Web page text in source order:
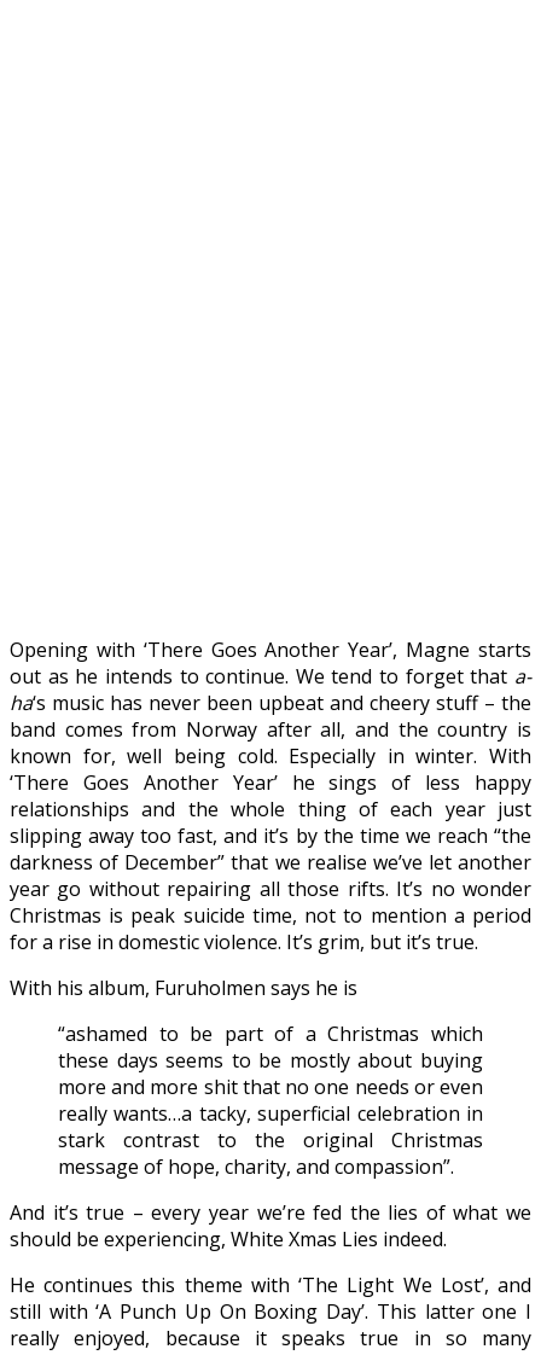
Opening with ‘There Goes Another Year’, Magne starts
out as he intends to continue. We tend to forget that a-
ha‘s music has never been upbeat and cheery stuff – the
band comes from Norway after all, and the country is
known for, well being cold. Especially in winter. With
‘There Goes Another Year’ he sings of less happy
relationships and the whole thing of each year just
slipping away too fast, and it’s by the time we reach “the
darkness of December” that we realise we’ve let another
year go without repairing all those rifts. It’s no wonder
Christmas is peak suicide time, not to mention a period
for a rise in domestic violence. It’s grim, but it’s true.
With his album, Furuholmen says he is
“ashamed to be part of a Christmas which
these days seems to be mostly about buying
more and more shit that no one needs or even
really wants…a tacky, superficial celebration in
stark contrast to the original Christmas
message of hope, charity, and compassion”.
And it’s true – every year we’re fed the lies of what we
should be experiencing, White Xmas Lies indeed.
He continues this theme with ‘The Light We Lost’, and
still with ‘A Punch Up On Boxing Day’. This latter one I
really enjoyed, because it speaks true in so many